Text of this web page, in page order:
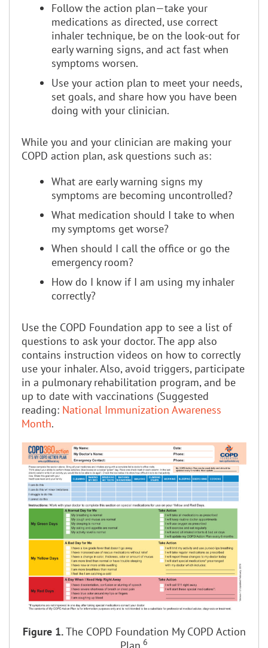
Follow the action plan—take your
medications as directed, use correct
inhaler technique, be on the look-out for
early warning signs, and act fast when
symptoms worsen.
Use your action plan to meet your needs,
set goals, and share how you have been
doing with your clinician.
While you and your clinician are making your
COPD action plan, ask questions such as:
What are early warning signs my
symptoms are becoming uncontrolled?
What medication should I take to when
my symptoms get worse?
When should I call the office or go the
emergency room?
How do I know if I am using my inhaler
correctly?
Use the COPD Foundation app to see a list of
questions to ask your doctor. The app also
contains instruction videos on how to correctly
use your inhaler. Also, avoid triggers, participate
in a pulmonary rehabilitation program, and be
up to date with vaccinations (Suggested
reading: National Immunization Awareness
Month.
Figure 1.The COPD Foundation My COPD Action
6